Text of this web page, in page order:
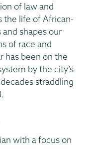
of law and
the life of African-
shapes our
of race and
has been on the
by the city’s
straddling
with a focus on